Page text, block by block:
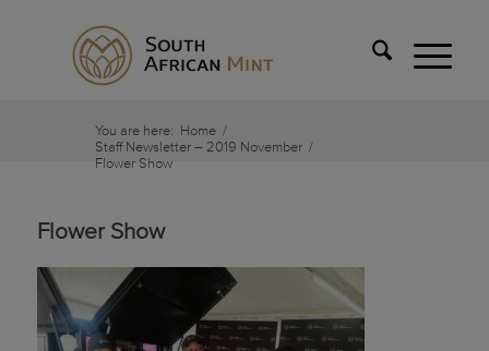
You are here: Home /
Staff Newsletter – 2019 November /
Flower Show
Flower Show